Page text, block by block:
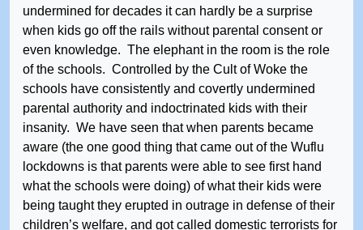
undermined for decades it can hardly be a surprise
when kids go off the rails without parental consent or
even knowledge. The elephant in the room is the role
of the schools. Controlled by the Cult of Woke the
schools have consistently and covertly undermined
parental authority and indoctrinated kids with their
insanity. We have seen that when parents became
aware (the one good thing that came out of the Wuflu
lockdowns is that parents were able to see first hand
what the schools were doing) of what their kids were
being taught they erupted in outrage in defense of their
children’s welfare, and got called domestic terrorists for